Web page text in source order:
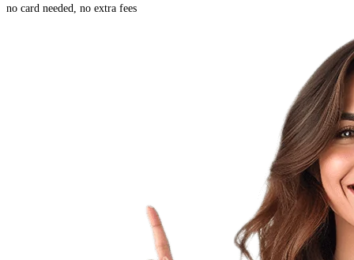
no card needed, no extra fees